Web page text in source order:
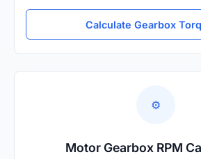
Calculate Gearbox
⚙️
Motor Gearbox RPM